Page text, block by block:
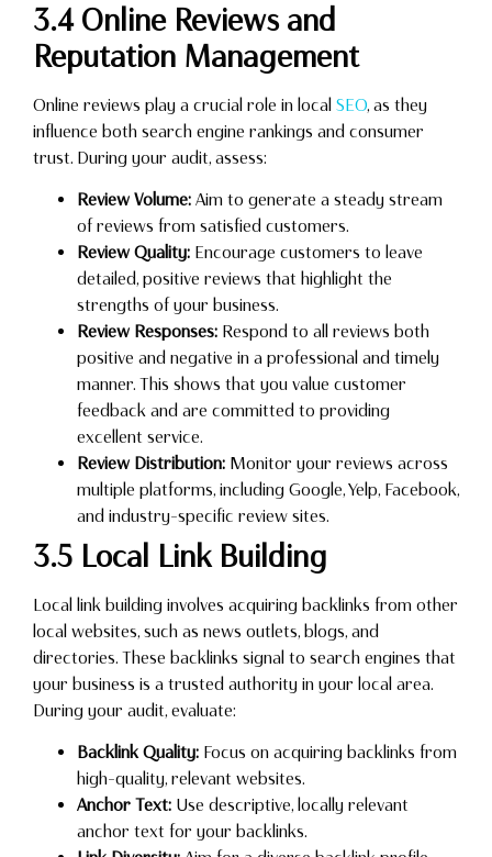
3.4 Online Reviews and
Reputation Management
Online reviews play a crucial role in local SEO, as they
influence both search engine rankings and consumer
trust. During your audit, assess:
Review Volume: Aim to generate a steady stream
of reviews from satisfied customers.
Review Quality: Encourage customers to leave
detailed, positive reviews that highlight the
strengths of your business.
Review Responses: Respond to all reviews both
positive and negative in a professional and timely
manner. This shows that you value customer
feedback and are committed to providing
excellent service.
Review Distribution: Monitor your reviews across
multiple platforms, including Google, Yelp, Facebook,
and industry-specific review sites.
3.5 Local Link Building
Local link building involves acquiring backlinks from other
local websites, such as news outlets, blogs, and
directories. These backlinks signal to search engines that
your business is a trusted authority in your local area.
During your audit, evaluate:
Backlink Quality: Focus on acquiring backlinks from
high-quality, relevant websites.
Anchor Text: Use descriptive, locally relevant
anchor text for your backlinks.